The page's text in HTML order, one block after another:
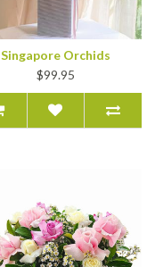
Singapore Orchids
$99.95